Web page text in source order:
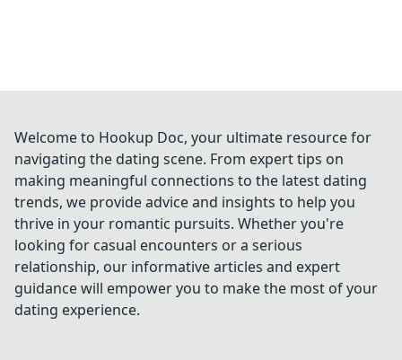
Welcome to Hookup Doc, your ultimate resource for
navigating the dating scene. From expert tips on
making meaningful connections to the latest dating
trends, we provide advice and insights to help you
thrive in your romantic pursuits. Whether you're
looking for casual encounters or a serious
relationship, our informative articles and expert
guidance will empower you to make the most of your
dating experience.